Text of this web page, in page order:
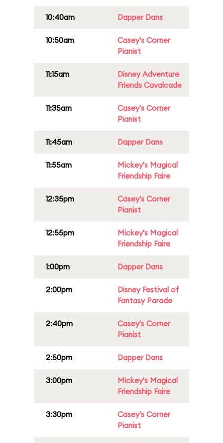
10:40am Dapper Dans
10:50am
Casey's Corner
Pianist
11:15am
Disney Adventure
Friends Cavalcade
11:35am
Casey's Corner
Pianist
11:45am Dapper Dans
11:55am
Mickey's Magical
Friendship Faire
12:35pm
Casey's Corner
Pianist
12:55pm
Mickey's Magical
Friendship Faire
1:00pm Dapper Dans
2:00pm
Disney Festival of
Fantasy Parade
2:40pm
Casey's Corner
Pianist
2:50pm Dapper Dans
3:00pm
Mickey's Magical
Friendship Faire
3:30pm
Casey's Corner
Pianist